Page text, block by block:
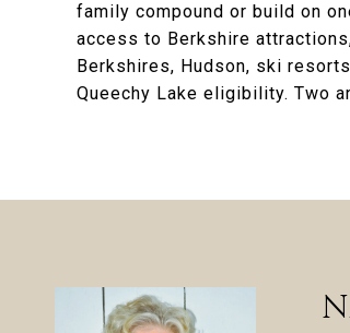
family compound or build on
access to Berkshire
Berkshires, Hudson, ski
Queechy Lake eligibility. Two